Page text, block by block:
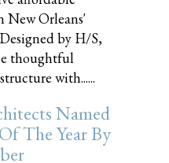
New Orleans'
by H/S,
thoughtful
with......
Named
The Year By